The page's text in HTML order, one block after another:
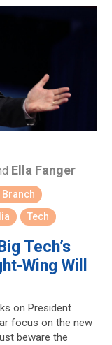
Ella Fanger
Branch
Tech
Tech’s
Wing Will
on President
focus on the new
beware the